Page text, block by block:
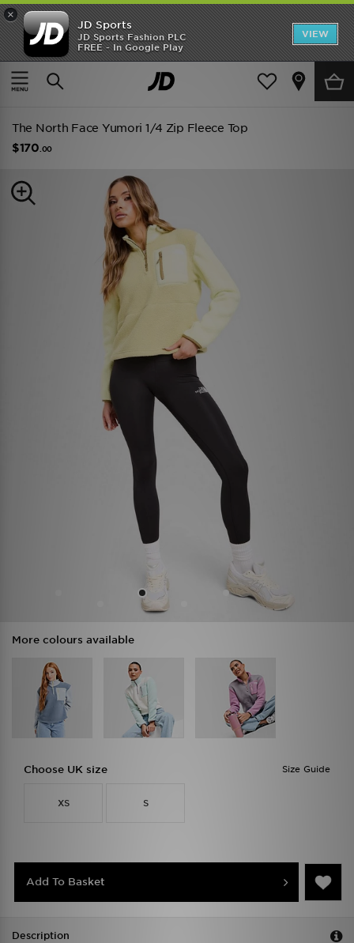
×
JD Sports
JD Sports Fashion PLC
FREE - In Google Play
VIEW
TRENDING: NEW BALANCE 9060
COP NOW
Home Women Womens Clothing
The North Face Yumori 1/4 Zip Fleece Top
$170 .00
More colours available
Size Guide
Choose UK size
XS S
Add To Basket
Description